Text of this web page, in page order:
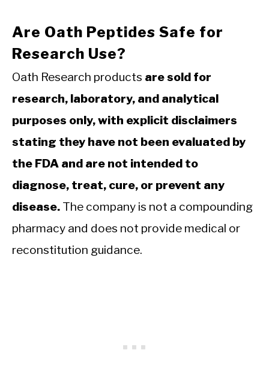
Are Oath Peptides Safe for
Research Use?
Oath Research products are sold for
research, laboratory, and analytical
purposes only, with explicit disclaimers
stating they have not been evaluated by
the FDA and are not intended to
diagnose, treat, cure, or prevent any
disease. The company is not a compounding
pharmacy and does not provide medical or
reconstitution guidance.